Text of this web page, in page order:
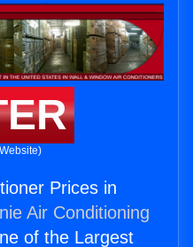
Prices in
Air Conditioning
of the Largest